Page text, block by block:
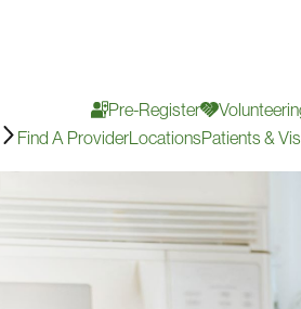
Pre-Register
Find A ProviderLocationsPatients &